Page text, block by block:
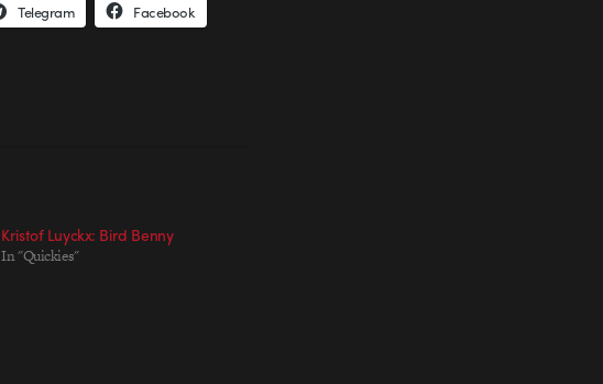
Telegram Facebook
Kristof Luyckx: Bird Benny
In "Quickies"